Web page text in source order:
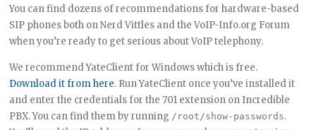
You can find dozens of recommendations for hardware-based
SIP phones both on Nerd Vittles and the VoIP-Info.org Forum
when you’re ready to get serious about VoIP telephony.
We recommend YateClient for Windows which is free.
Download it from here. Run YateClient once you’ve installed it
and enter the credentials for the 701 extension on Incredible
PBX. You can find them by running /root/show-passwords.